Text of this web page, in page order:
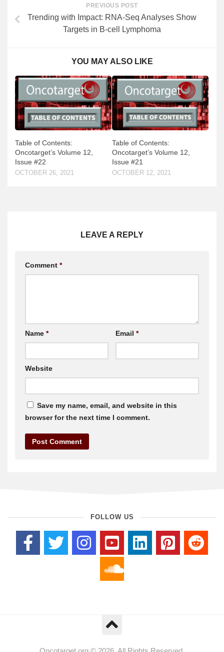
PREVIOUS POST
Trending with Impact: RNA-Seq Analyses Show
Targets in B-cell Lymphoma
YOU MAY ALSO LIKE
Table of Contents:
Oncotarget’s Volume 12,
Issue #22
OCTOBER 26, 2021
Table of Contents:
Oncotarget’s Volume 12,
Issue #21
OCTOBER 12, 2021
LEAVE A REPLY
Comment *
Name * Email *
Website
Save my name, email, and website in this
browser for the next time I comment.
FOLLOW US